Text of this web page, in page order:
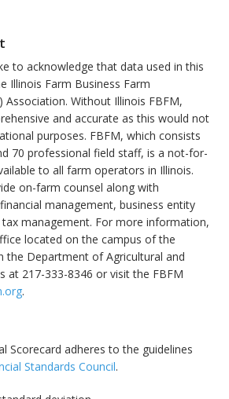
to acknowledge that data used in this
Illinois Farm Business Farm
Association. Without Illinois FBFM,
and accurate as this would not
purposes. FBFM, which consists
70 professional field staff, is a not-for-
to all farm operators in Illinois.
on-farm counsel along with
management, business entity
management. For more information,
located on the campus of the
the Department of Agricultural and
at 217-333-8346 or visit the FBFM
.
Scorecard adheres to the guidelines
Standards Council.